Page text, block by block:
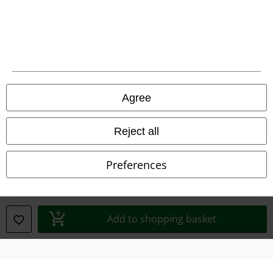
Agree
Reject all
Preferences
Add to shopping basket
Privacy Policy
Waste Disposal and Environmental Protection
Declaration of Conformity
Information on accessibility